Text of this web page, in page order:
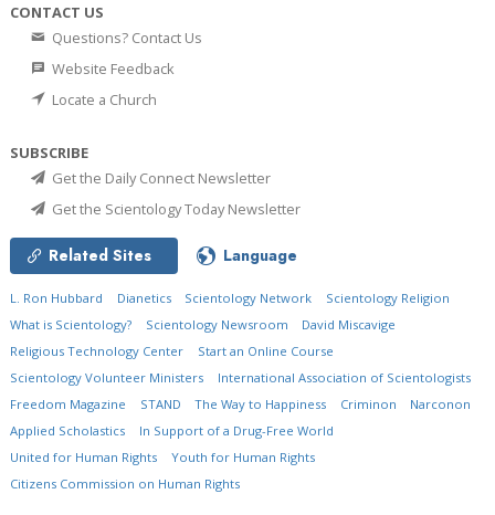
CONTACT US
Questions? Contact Us
Website Feedback
Locate a Church
SUBSCRIBE
Get the Daily Connect Newsletter
Get the Scientology Today Newsletter
Related Sites Language
L. Ron Hubbard Dianetics Scientology Network
Scientology Religion
What is Scientology?
Scientology Newsroom
David Miscavige
Religious Technology Center
Start an Online Course
Scientology Volunteer Ministers
International Association of Scientologists
Freedom Magazine
STAND The Way to Happiness Criminon
Narconon
Applied Scholastics
In Support of a Drug-Free World
United for Human Rights
Youth for Human Rights
Citizens Commission on Human Rights